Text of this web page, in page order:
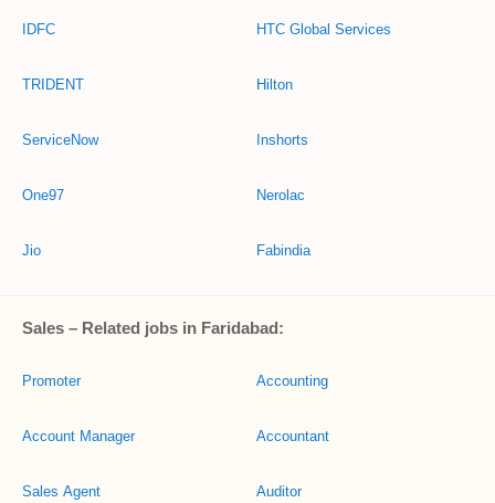
IDFC
TRIDENT
ServiceNow
One97
Jio
HTC Global Services
Hilton
Inshorts
Nerolac
Fabindia
Sales – Related jobs in Faridabad:
Promoter
Account Manager
Sales Agent
Accounting
Accountant
Auditor